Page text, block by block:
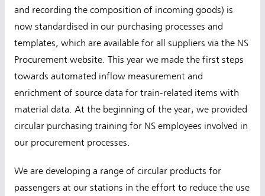
and recording the composition of incoming goods) is
now standardised in our purchasing processes and
templates, which are available for all suppliers via the NS
Procurement website. This year we made the first steps
towards automated inflow measurement and
enrichment of source data for train-related items with
material data. At the beginning of the year, we provided
circular purchasing training for NS employees involved in
our procurement processes.
We are developing a range of circular products for
passengers at our stations in the effort to reduce the use